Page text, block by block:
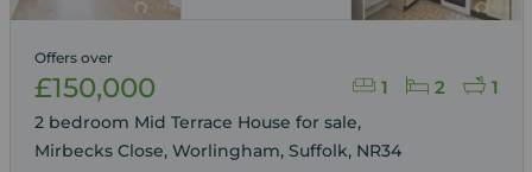
1 2 1
Offers over
£150,000
2 bedroom Mid Terrace House for sale,
Mirbecks Close, Worlingham, Suffolk, NR34